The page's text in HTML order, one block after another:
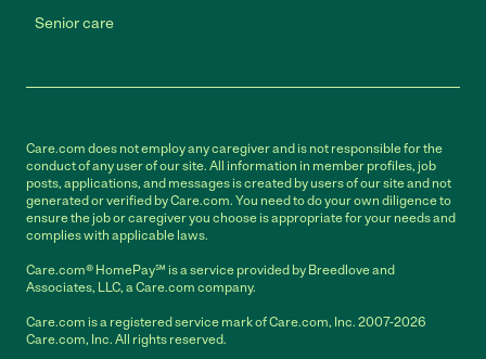
Senior care
Care.com does not employ any caregiver and is not responsible for the
conduct of any user of our site. All information in member profiles, job
posts, applications, and messages is created by users of our site and not
generated or verified by Care.com. You need to do your own diligence to
ensure the job or caregiver you choose is appropriate for your needs and
complies with applicable laws.
Care.com® HomePay℠ is a service provided by Breedlove and
Associates, LLC, a Care.com company.
Care.com is a registered service mark of Care.com, Inc. 2007-2026
Care.com, Inc. All rights reserved.